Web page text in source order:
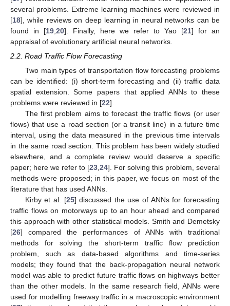
several problems. Extreme learning machines were reviewed in
[18], while reviews on deep learning in neural networks can be
found in [19 20]. Finally, here we refer to Yao [21] for an
appraisal of evolutionary artificial neural networks.
2.2. Road Traffic Flow Forecasting
Two main types of transportation flow forecasting problems
can be identified: (i) short-term forecasting and (ii) traffic data
spatial extension. Some papers that applied ANNs to these
problems were reviewed in [22].
The first problem aims to forecast the traffic flows (or user
flows) that use a road section (or a transit line) in a future time
interval, using the data measured in the previous time intervals
in the same road section. This problem has been widely studied
elsewhere, and a complete review would deserve a specific
paper; here we refer to [23,24]. For solving this problem, several
methods were proposed; in this paper, we focus on most of the
literature that has used ANNs.
Kirby et al. [25] discussed the use of ANNs for forecasting
traffic flows on motorways up to an hour ahead and compared
this approach with other statistical models. Smith and Demetsky
[26] compared the performances of ANNs with traditional
methods for solving the short-term traffic flow prediction
problem, such as data-based algorithms and time-series
models; they found that the back-propagation neural network
model was able to predict future traffic flows on highways better
than the other models. In the same research field, ANNs were
used for modelling freeway traffic in a macroscopic environment